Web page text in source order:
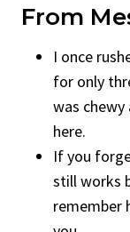
From
I once
for only
was
here.
If you
still works
remember